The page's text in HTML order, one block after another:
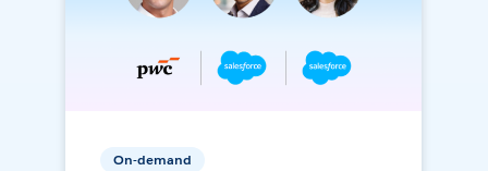
On-demand